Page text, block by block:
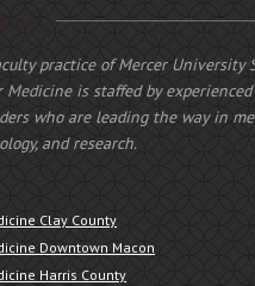
practice of Mercer University
Medicine is staffed by experienced
who are leading the way in
and research.
Clay County
Downtown Macon
Harris County